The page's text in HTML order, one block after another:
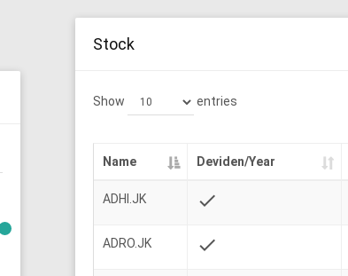
Stock
Show entries
Name Deviden/Year
ADHI.JK check
ADRO.JK check